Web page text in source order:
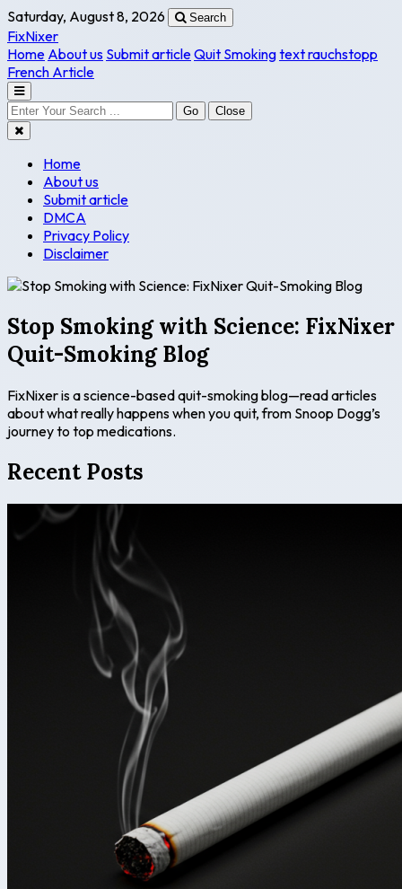
Saturday, August 8, 2026 Search
FixNixer
Home About us Submit articleQuit Smokingtext rauchstopp
French Article
Go Close
Home
About us
Submit article
DMCA
Privacy Policy
Disclaimer
Stop Smoking with Science: FixNixer
Quit-Smoking Blog
FixNixer is a science-based quit-smoking blog—read articles
about what really happens when you quit, from Snoop Dogg’s
journey to top medications.
Recent Posts